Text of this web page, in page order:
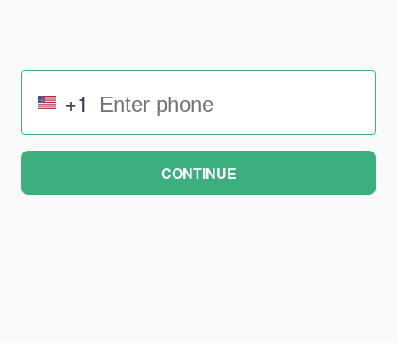
+1
CONTINUE